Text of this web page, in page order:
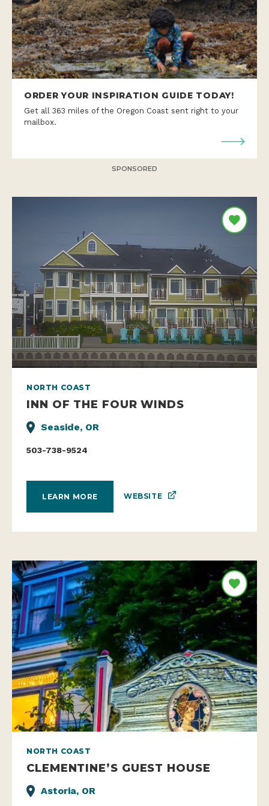
ORDER YOUR INSPIRATION GUIDE TODAY!
Get all 363 miles of the Oregon Coast sent right to your
mailbox.
SPONSORED
NORTH COAST
INN OF THE FOUR WINDS
Seaside, OR
503-738-9524
LEARN MORE WEBSITE
NORTH COAST
CLEMENTINE’S GUEST HOUSE
Astoria, OR